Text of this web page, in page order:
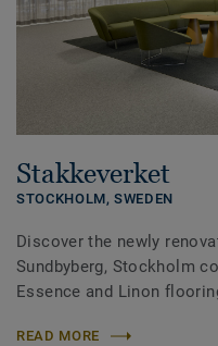
Stakkeverket
STOCKHOLM,SWEDEN
Discover the newly
Sundbyberg, Stockholm
Essence and Linon
READ MORE